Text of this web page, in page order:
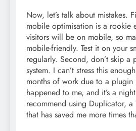
Now, let’s talk about mistakes.
mobile optimisation is a rookie
visitors will be on mobile, so
mobile-friendly. Test it on your
regularly. Second, don’t skip a
system. I can’t stress this
months of work due to a
happened to me, and it’s a
recommend using Duplicator,
that has saved me more times